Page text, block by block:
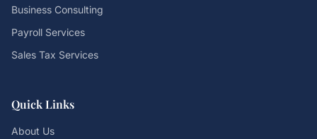
Business Consulting
Payroll Services
Sales Tax Services
Quick Links
About Us